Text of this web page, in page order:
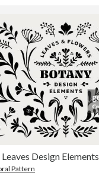
Design Elements
Pattern